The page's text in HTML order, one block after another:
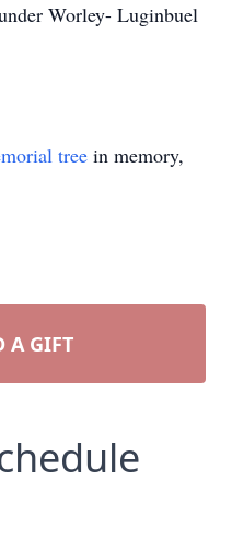
Worley- Luginbuel
tree in memory,
A GIFT